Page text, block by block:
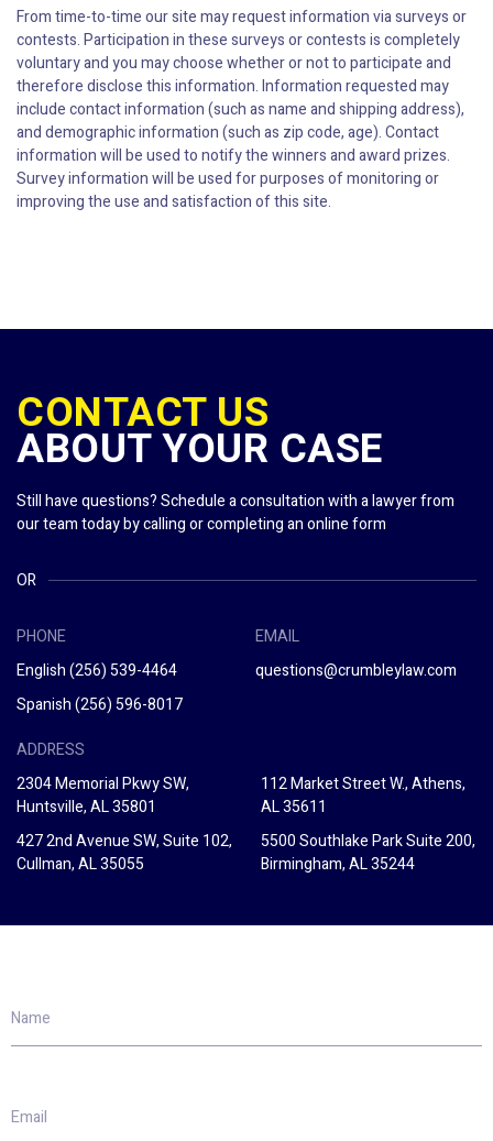
From time-to-time our site may request information via surveys or
contests. Participation in these surveys or contests is completely
voluntary and you may choose whether or not to participate and
therefore disclose this information. Information requested may
include contact information (such as name and shipping address),
and demographic information (such as zip code, age). Contact
information will be used to notify the winners and award prizes.
Survey information will be used for purposes of monitoring or
improving the use and satisfaction of this site.
CONTACT US
ABOUT YOUR CASE
Still have questions? Schedule a consultation with a lawyer from
our team today by calling or completing an online form
OR
PHONE
English(256) 539-4464
Spanish(256) 596-8017
EMAIL
questions@crumbleylaw.com
ADDRESS
2304 Memorial Pkwy SW,
Huntsville, AL 35801
112 Market Street W., Athens,
AL 35611
427 2nd Avenue SW, Suite 102,
Cullman, AL 35055
5500 Southlake Park Suite 200,
Birmingham, AL 35244